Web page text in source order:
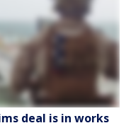
deal is in works